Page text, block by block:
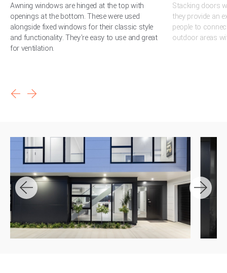
Awning windows are hinged at the top with
openings at the bottom. These were used
alongside fixed windows for their classic style
and functionality. They're easy to use and great
for ventilation.
Stacking doors
they provide an
people to
outdoor areas
arrow_back arrow_forward